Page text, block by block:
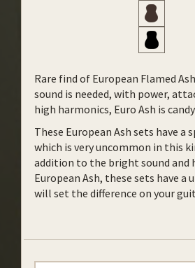
Rare find of European Flamed
sound is needed, with power,
high harmonics, Euro Ash is
These European Ash sets have a
which is very uncommon in this
addition to the bright sound and
European Ash, these sets have a
will set the difference on your